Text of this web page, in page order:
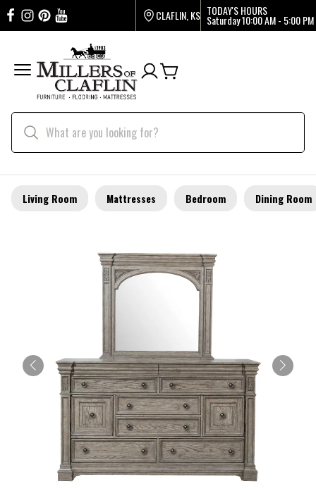
CLAFLIN, KS TODAY'S HOURS
Saturday10:00 AM - 5:00 PM
Living Room Mattresses Bedroom Dining Room